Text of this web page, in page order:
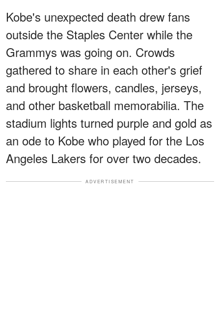
Kobe's unexpected death drew fans
outside the Staples Center while the
Grammys was going on. Crowds
gathered to share in each other's grief
and brought flowers, candles, jerseys,
and other basketball memorabilia. The
stadium lights turned purple and gold as
an ode to Kobe who played for the Los
Angeles Lakers for over two decades.
ADVERTISEMENT